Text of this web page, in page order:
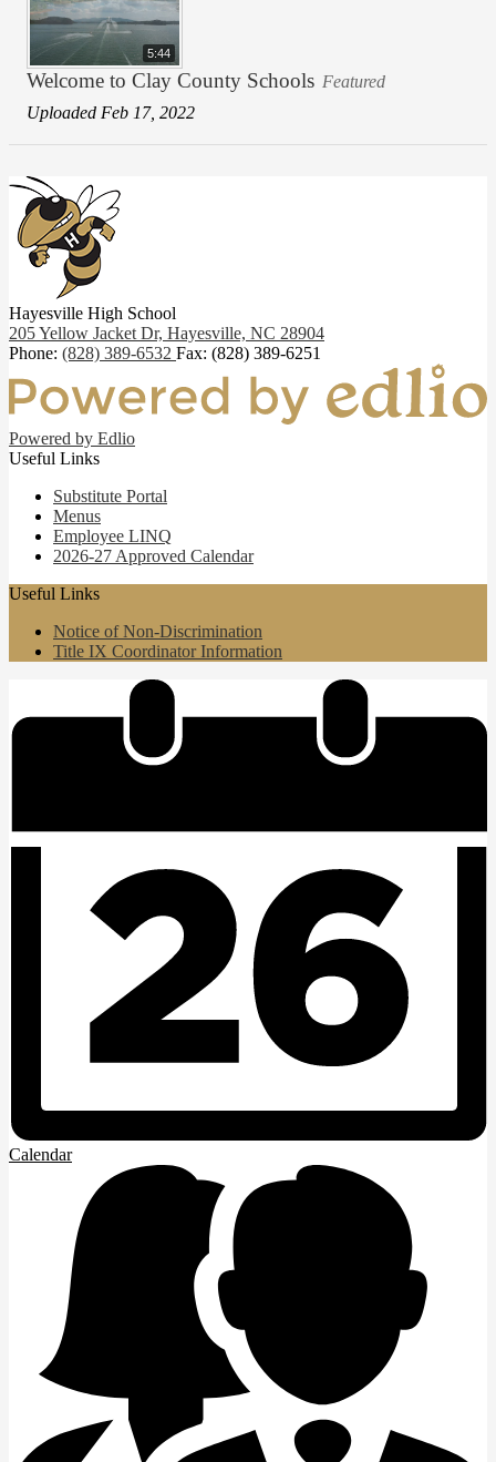
5:44
Welcome to Clay County Schools Featured
Uploaded Feb 17, 2022
Hayesville High School
205 Yellow Jacket Dr, Hayesville, NC 28904
Phone: (828) 389-6532 Fax: (828) 389-6251
Powered by Edlio
Useful Links
Substitute Portal
Menus
Employee LINQ
2026-27 Approved Calendar
Useful Links
Notice of Non-Discrimination
Title IX Coordinator Information
Calendar